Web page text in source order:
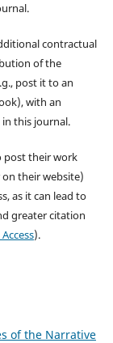
contractual
of the
post it to an
with an
this journal.
post their work
their website)
as it can lead to
greater citation
).
of the Narrative